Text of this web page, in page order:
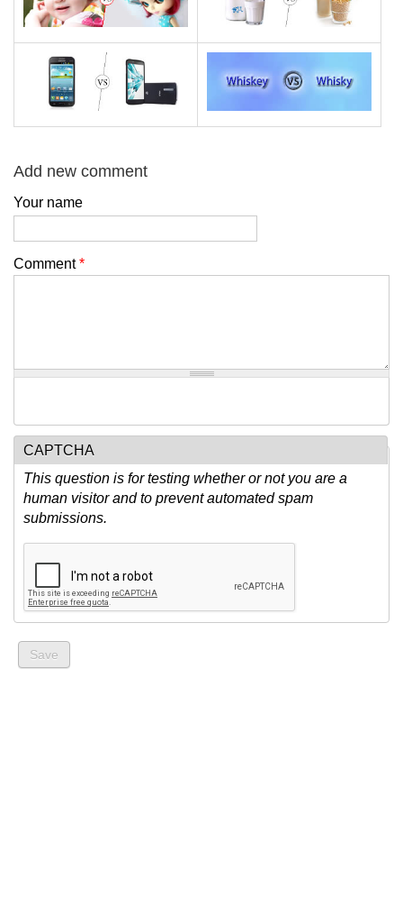
Add new comment
Your name
Comment*
CAPTCHA
This question is for testing whether or not you are a
human visitor and to prevent automated spam
submissions.